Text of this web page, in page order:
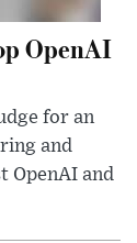
OpenAI
for an
and
OpenAI and